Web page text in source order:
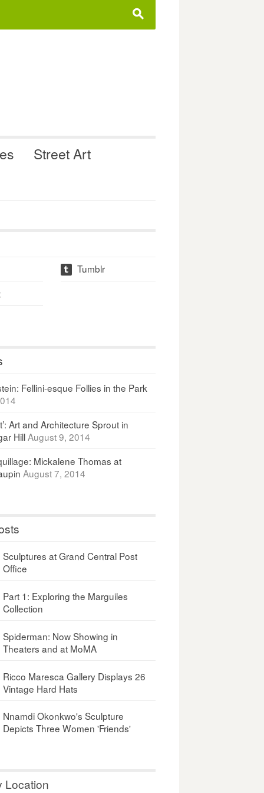
s
Street Art
t
Tumblr
Fellini-esque Follies in the Park
Art and Architecture Sprout in
Hill August 9, 2014
Mickalene Thomas at
August 7, 2014
Sculptures at Grand Central Post
Office
Part 1: Exploring the Marguiles
Collection
Spiderman: Now Showing in
Theaters and at MoMA
Ricco Maresca Gallery Displays 26
Vintage Hard Hats
Nnamdi Okonkwo's Sculpture
Depicts Three Women 'Friends'
Location